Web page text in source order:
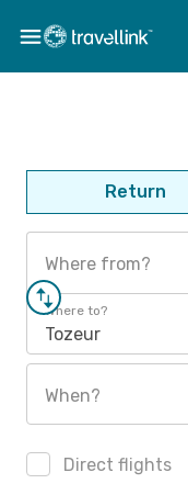
Return
Where from?
Where to?
Tozeur
When?
Direct flights